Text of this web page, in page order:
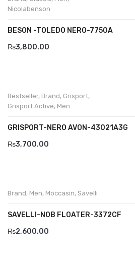
Wallets
Aboutblu
Andine
Boxer
Cheerfullife
Nicolabenson
BESON -TOLEDO NERO-7750A
₨3,800.00
Bestseller, Brand, Grisport,
Grisport Active, Men
GRISPORT-NERO AVON-43021A3G
₨3,700.00
Brand, Men, Moccasin, Savelli
SAVELLI-NOB FLOATER-3372CF
₨2,600.00